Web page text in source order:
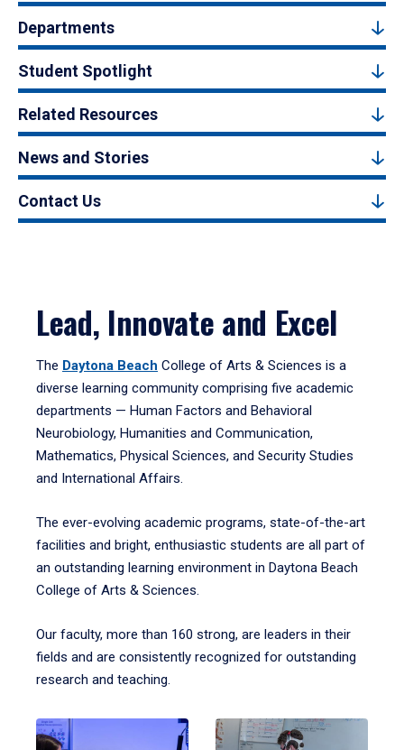
Departments
Student Spotlight
Related Resources
News and Stories
Contact Us
Lead, Innovate and Excel
The Daytona Beach College of Arts & Sciences is a
diverse learning community comprising five academic
departments — Human Factors and Behavioral
Neurobiology, Humanities and Communication,
Mathematics, Physical Sciences, and Security Studies
and International Affairs.
The ever-evolving academic programs, state-of-the-art
facilities and bright, enthusiastic students are all part of
an outstanding learning environment in Daytona Beach
College of Arts & Sciences.
Our faculty, more than 160 strong, are leaders in their
fields and are consistently recognized for outstanding
research and teaching.